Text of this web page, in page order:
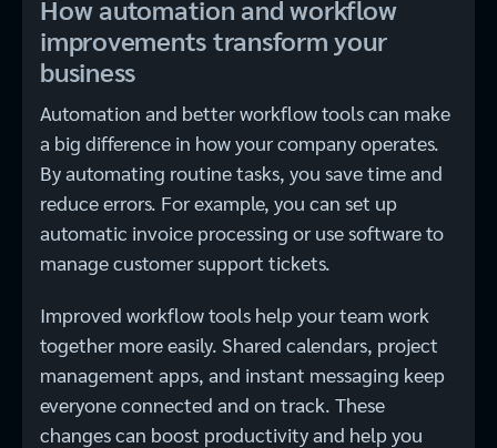
How automation and workflow
improvements transform your
business
Automation and better workflow tools can make
a big difference in how your company operates.
By automating routine tasks, you save time and
reduce errors. For example, you can set up
automatic invoice processing or use software to
manage customer support tickets.
Improved workflow tools help your team work
together more easily. Shared calendars, project
management apps, and instant messaging keep
everyone connected and on track. These
changes can boost productivity and help you